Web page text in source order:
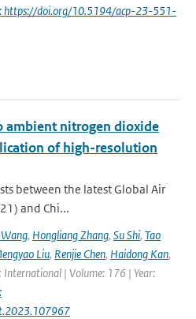
https://doi.org/10.5194/acp-23-551-
ambient nitrogen dioxide
of high-resolution
between the latest Global Air
and Chi...
, Hongliang Zhang, Su Shi, Tao
Liu, Renjie Chen, Haidong Kan,
International | Volume: 176 | Year: